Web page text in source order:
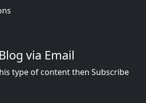
via Email
type of content then Subscribe